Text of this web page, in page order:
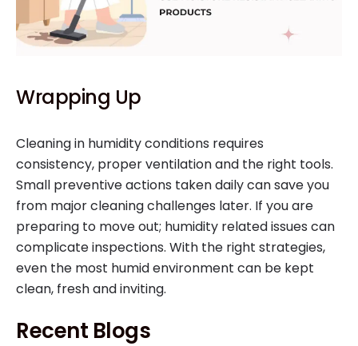
Wrapping Up
Cleaning in humidity conditions requires
consistency, proper ventilation and the right tools.
Small preventive actions taken daily can save you
from major cleaning challenges later. If you are
preparing to move out; humidity related issues can
complicate inspections. With the right strategies,
even the most humid environment can be kept
clean, fresh and inviting.
Recent Blogs